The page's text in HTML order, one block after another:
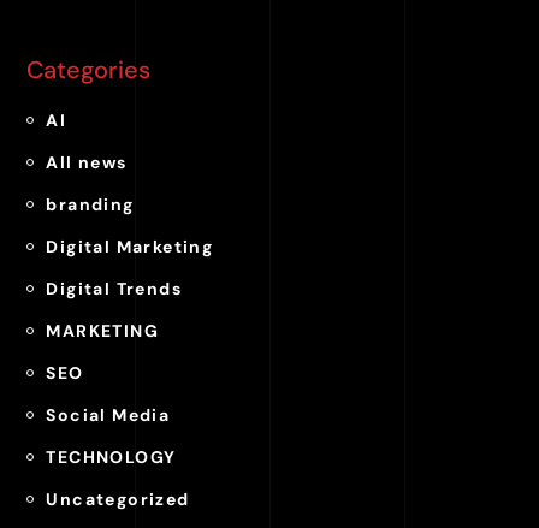
Categories
AI
All news
branding
Digital Marketing
Digital Trends
MARKETING
SEO
Social Media
TECHNOLOGY
Uncategorized